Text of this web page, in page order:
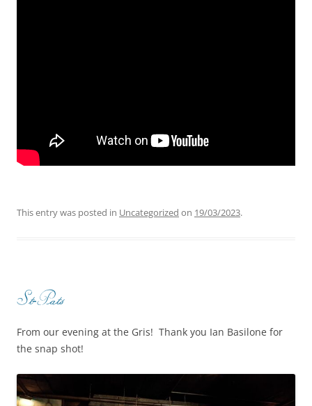
This entry was posted in Uncategorized on 19/03/2023.
St-Pats
From our evening at the Gris! Thank you Ian Basilone for
the snap shot!